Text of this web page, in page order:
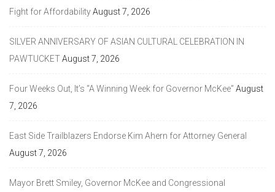
Fight for AffordabilityAugust 7, 2026
SILVER ANNIVERSARY OF ASIAN CULTURAL CELEBRATION IN
PAWTUCKETAugust 7, 2026
Four Weeks Out, It’s “A Winning Week for Governor McKee” August
7, 2026
East Side Trailblazers Endorse Kim Ahern for Attorney General
August 7, 2026
Mayor Brett Smiley, Governor McKee and Congressional